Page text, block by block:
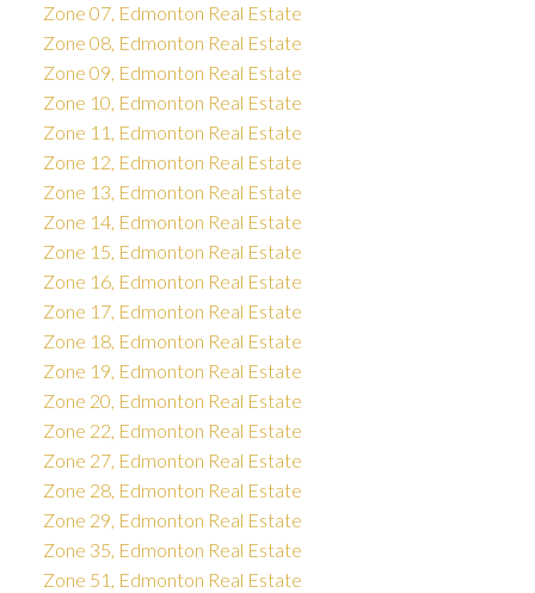
Zone 07, Edmonton Real Estate
Zone 08, Edmonton Real Estate
Zone 09, Edmonton Real Estate
Zone 10, Edmonton Real Estate
Zone 11, Edmonton Real Estate
Zone 12, Edmonton Real Estate
Zone 13, Edmonton Real Estate
Zone 14, Edmonton Real Estate
Zone 15, Edmonton Real Estate
Zone 16, Edmonton Real Estate
Zone 17, Edmonton Real Estate
Zone 18, Edmonton Real Estate
Zone 19, Edmonton Real Estate
Zone 20, Edmonton Real Estate
Zone 22, Edmonton Real Estate
Zone 27, Edmonton Real Estate
Zone 28, Edmonton Real Estate
Zone 29, Edmonton Real Estate
Zone 35, Edmonton Real Estate
Zone 51, Edmonton Real Estate